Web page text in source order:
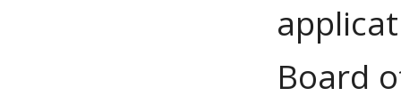
Board